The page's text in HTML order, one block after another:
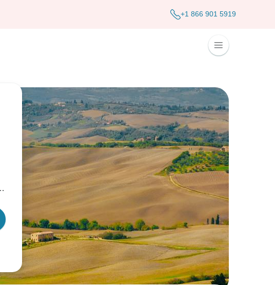
+1 866 901 5919